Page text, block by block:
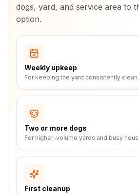
dogs, yard, and service area to
option.
Weekly upkeep
For keeping the yard consistently clean.
Two or more dogs
For higher-volume yards and busy
First cleanup